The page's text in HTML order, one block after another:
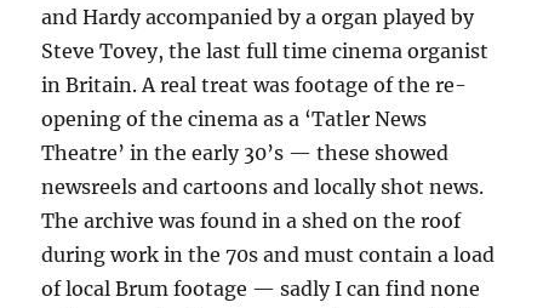
and Hardy accompanied by a organ played by
Steve Tovey, the last full time cinema organist
in Britain. A real treat was footage of the re-
opening of the cinema as a ‘Tatler News
Theatre’ in the early 30’s — these showed
newsreels and cartoons and locally shot news.
The archive was found in a shed on the roof
during work in the 70s and must contain a load
of local Brum footage — sadly I can find none